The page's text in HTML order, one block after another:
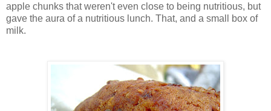
apple chunks that weren't even close to being nutritious, but
gave the aura of a nutritious lunch. That, and a small box of
milk.